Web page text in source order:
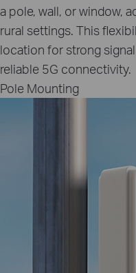
a pole, wall, or window,
rural settings. This
location for strong
reliable 5G connectivity.
Pole Mounting